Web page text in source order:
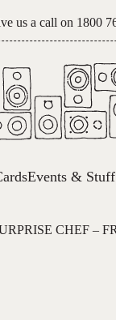
us a call on 1800
Events & Stuff
CHEF –